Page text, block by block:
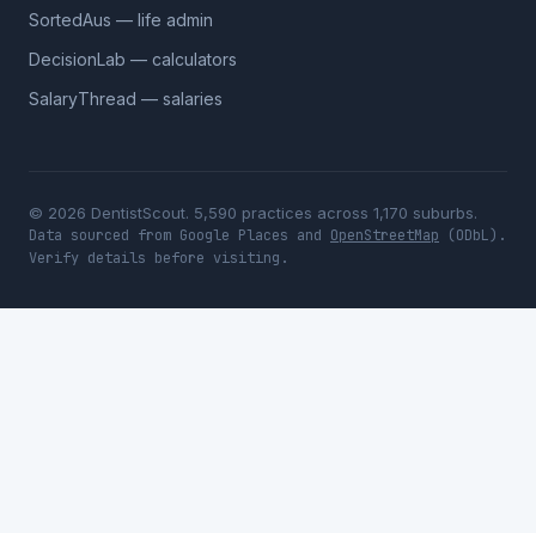
SortedAus — life admin
DecisionLab — calculators
SalaryThread — salaries
© 2026 DentistScout. 5,590 practices across 1,170 suburbs.
Data sourced from Google Places and OpenStreetMap (ODbL).
Verify details before visiting.